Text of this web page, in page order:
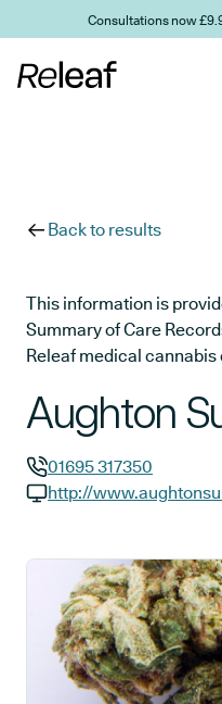
Skip to main content
Consultations now
Back to results
This information is
Summary of Care
Releaf medical
Aughton
GP phone number:
01695 317350
http://